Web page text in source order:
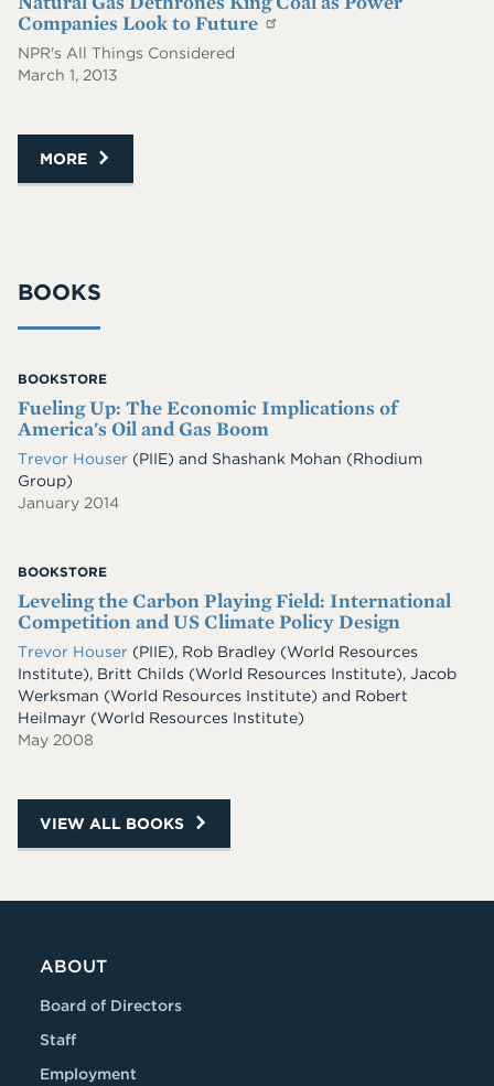
Companies Look to Future
NPR's All Things Considered
March 1, 2013
MORE
BOOKS
BOOKSTORE
Fueling Up: The Economic Implications of
America's Oil and Gas Boom
Trevor Houser (PIIE) and Shashank Mohan (Rhodium
Group)
January 2014
BOOKSTORE
Leveling the Carbon Playing Field: International
Competition and US Climate Policy Design
Trevor Houser (PIIE), Rob Bradley (World Resources
Institute), Britt Childs (World Resources Institute), Jacob
Werksman (World Resources Institute) and Robert
Heilmayr (World Resources Institute)
May 2008
VIEW ALL BOOKS
ABOUT
Board of Directors
Staff
Employment